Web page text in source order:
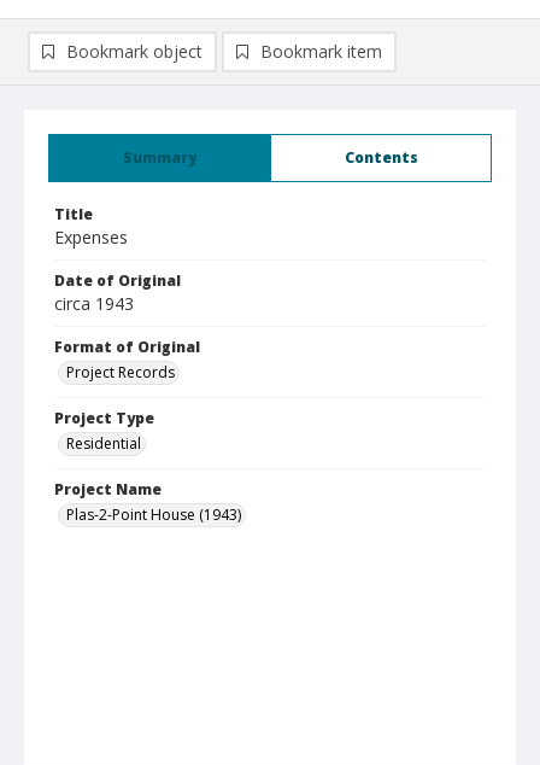
Summary Contents
Title
Expenses
Date of Original
circa 1943
Format of Original
Project Records
Project Type
Residential
Project Name
Plas-2-Point House (1943)
Bookmark object Bookmark item